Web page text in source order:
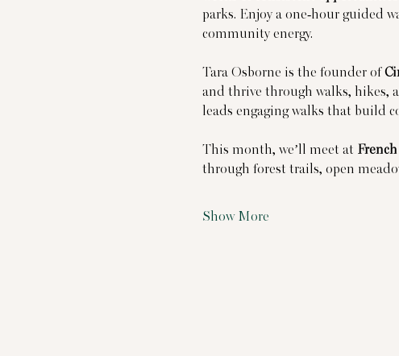
parks. Enjoy a one-hour guided
community energy.
Tara Osborne is the founder of
and thrive through walks, hikes,
leads engaging walks that build
This month, we’ll meet at
through forest trails, open
Show More